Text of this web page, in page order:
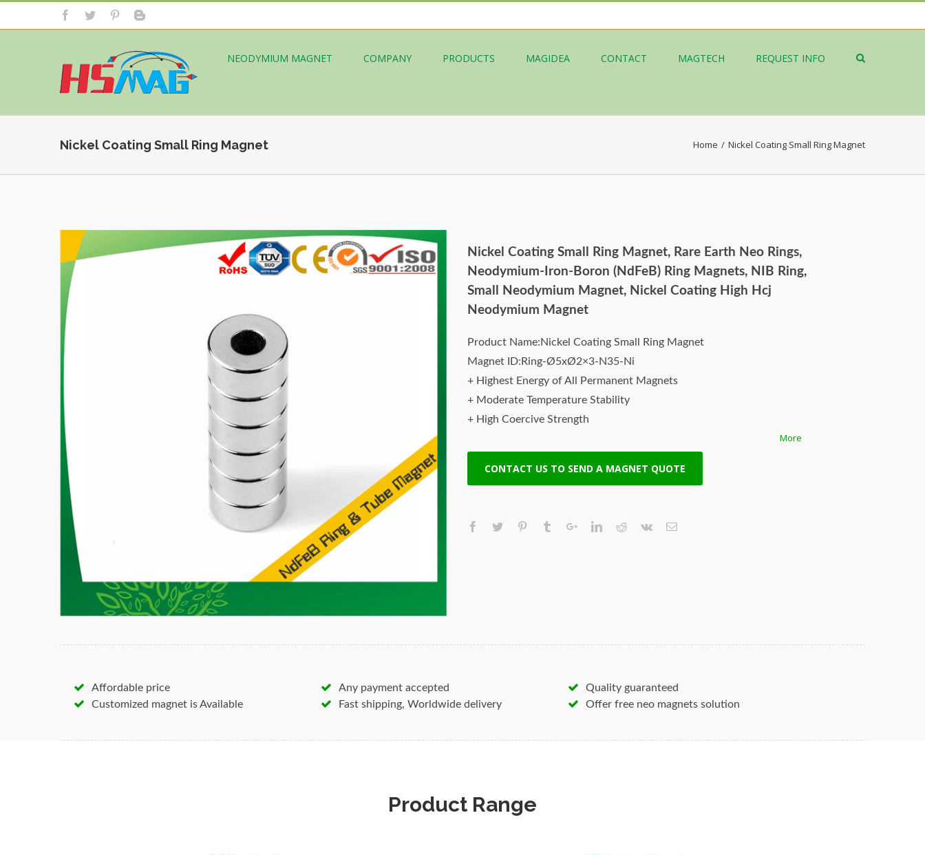
NEODYMIUM MAGNET COMPANY PRODUCTS MAGIDEA CONTACT MAGTECH REQUEST INFO
Nickel Coating Small Ring Magnet Home / Nickel Coating Small Ring Magnet
Nickel Coating Small Ring Magnet, Rare Earth Neo Rings,
Neodymium-Iron-Boron (NdFeB) Ring Magnets, NIB Ring,
Small Neodymium Magnet, Nickel Coating High Hcj
Neodymium Magnet
Product Name:Nickel Coating Small Ring Magnet
Magnet ID:Ring-Ø5xØ2×3-N35-Ni
+ Highest Energy of All Permanent Magnets
+ Moderate Temperature Stability
+ High Coercive Strength
Rare earth magnets neodymium ndfeb magnets are the world’s
strongest magnets. All magnets are not created equal! HSMAG Applied
performance at lowest price. Our strong rare earth magnets are
stronger than N40, N38 and N35. Grade N42 Br Max is 13200 gauss.
magnets durability and protection again corrosion. Contact us for rare
earth magnets wholesale discount.
trademark and license requirements of magnets – allow us to partner
More
CONTACT US TO SEND A MAGNET QUOTE
Affordable price
Customized magnet is Available
Any payment accepted
Fast shipping, Worldwide delivery
Quality guaranteed
Offer free neo magnets solution
Product Range